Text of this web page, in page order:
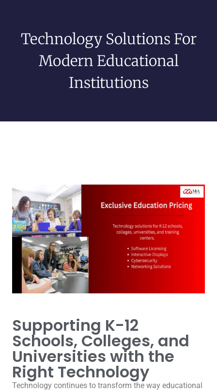
Technology Solutions For
Modern Educational
Institutions
Supporting K-12
Schools, Colleges, and
Universities with the
Right Technology
Technology continues to transform the way educational